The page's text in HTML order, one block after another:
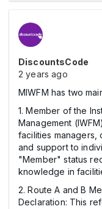
DiscountsCode
2 years ago
MIWFM has two
1. Member of the
Management
facilities managers,
and support to
"Member" status
knowledge in
2. Route A and B
Declaration: This